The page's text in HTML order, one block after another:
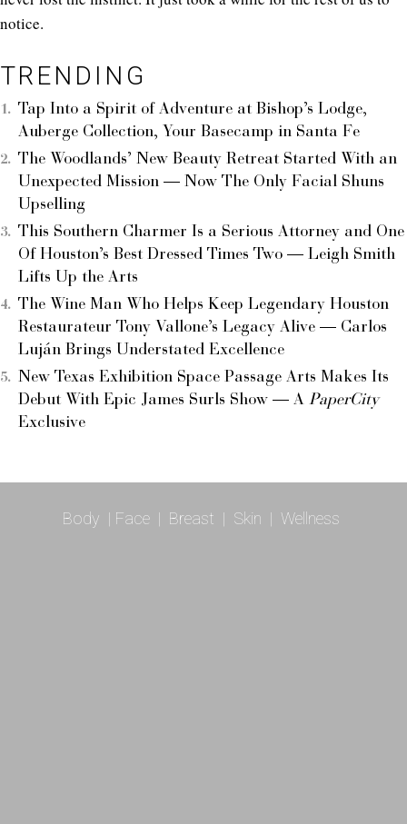
notice.
TRENDING
Tap Into a Spirit of Adventure at Bishop’s Lodge,
Auberge Collection, Your Basecamp in Santa Fe
The Woodlands’ New Beauty Retreat Started With an
Unexpected Mission — Now The Only Facial Shuns
Upselling
This Southern Charmer Is a Serious Attorney and One
Of Houston’s Best Dressed Times Two — Leigh Smith
Lifts Up the Arts
The Wine Man Who Helps Keep Legendary Houston
Restaurateur Tony Vallone’s Legacy Alive — Carlos
Luján Brings Understated Excellence
New Texas Exhibition Space Passage Arts Makes Its
Debut With Epic James Surls Show — A PaperCity
Exclusive
Body | Face | Breast | Skin | Wellness